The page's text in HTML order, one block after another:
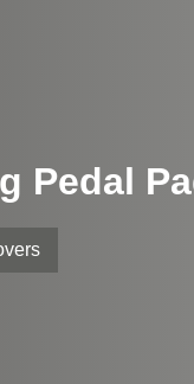
Pedal